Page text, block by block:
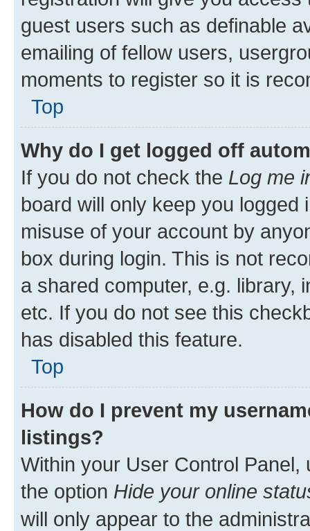
guest users such as definable
emailing of fellow users,
moments to register so it is
Top
Why do I get logged off
If you do not check the Log me
board will only keep you
misuse of your account by
box during login. This is not
a shared computer, e.g. library,
etc. If you do not see this
has disabled this feature.
Top
How do I prevent my
listings?
Within your User Control Panel,
the option Hide your online
will only appear to the